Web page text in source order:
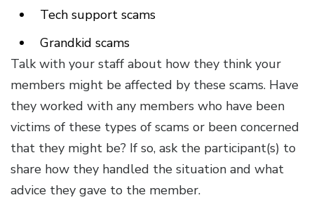
Tech support scams
Grandkid scams
Talk with your staff about how they think your
members might be affected by these scams. Have
they worked with any members who have been
victims of these types of scams or been concerned
that they might be? If so, ask the participant(s) to
share how they handled the situation and what
advice they gave to the member.